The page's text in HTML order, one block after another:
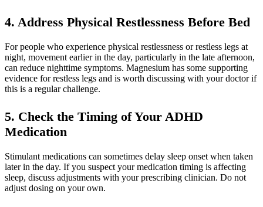
4. Address Physical Restlessness Before Bed
For people who experience physical restlessness or restless legs at
night, movement earlier in the day, particularly in the late afternoon,
can reduce nighttime symptoms. Magnesium has some supporting
evidence for restless legs and is worth discussing with your doctor if
this is a regular challenge.
5. Check the Timing of Your ADHD
Medication
Stimulant medications can sometimes delay sleep onset when taken
later in the day. If you suspect your medication timing is affecting
sleep, discuss adjustments with your prescribing clinician. Do not
adjust dosing on your own.